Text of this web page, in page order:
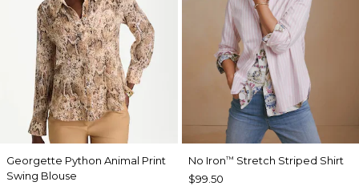
Georgette Python Animal Print
Swing Blouse
No Iron™ Stretch Striped Shirt
$99.50